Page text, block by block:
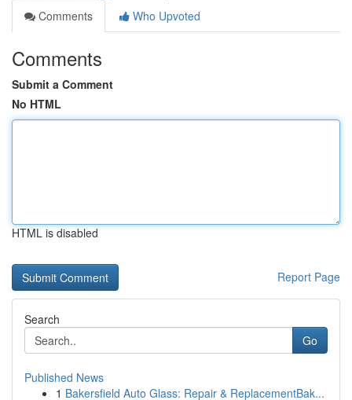
Comments
Who Upvoted
Comments
Submit a Comment
No HTML
HTML is disabled
Report Page
Search
Go
Published News
1 Bakersfield Auto Glass: Repair & ReplacementBak...